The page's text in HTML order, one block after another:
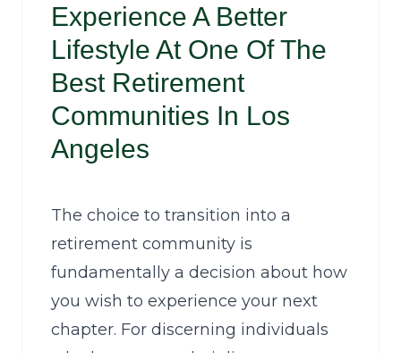
Experience A Better
Lifestyle At One Of The
Best Retirement
Communities In Los
Angeles
The choice to transition into a
retirement community is
fundamentally a decision about how
you wish to experience your next
chapter. For discerning individuals